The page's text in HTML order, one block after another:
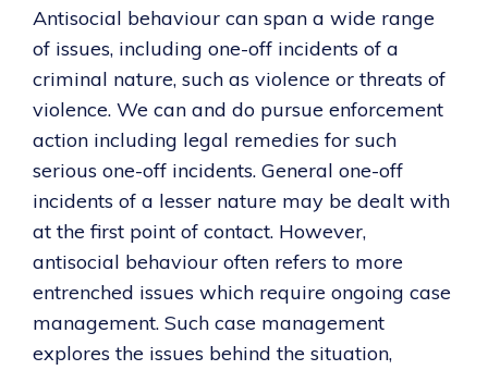
Antisocial behaviour can span a wide range
of issues, including one-off incidents of a
criminal nature, such as violence or threats of
violence. We can and do pursue enforcement
action including legal remedies for such
serious one-off incidents. General one-off
incidents of a lesser nature may be dealt with
at the first point of contact. However,
antisocial behaviour often refers to more
entrenched issues which require ongoing case
management. Such case management
explores the issues behind the situation,